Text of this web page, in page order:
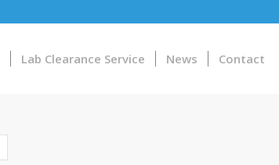
Lab Clearance Service News Contact